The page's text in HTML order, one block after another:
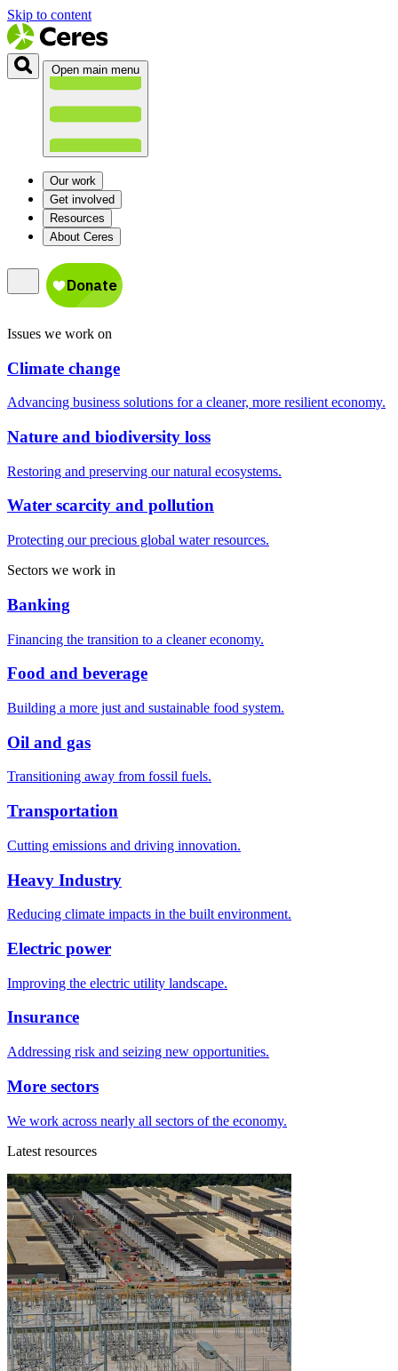
Skip to content
Open main menu
Our work
Get involved
Resources
About Ceres
Issues we work on
Climate change
Advancing business solutions for a cleaner, more resilient economy.
Nature and biodiversity loss
Restoring and preserving our natural ecosystems.
Water scarcity and pollution
Protecting our precious global water resources.
Sectors we work in
Banking
Financing the transition to a cleaner economy.
Food and beverage
Building a more just and sustainable food system.
Oil and gas
Transitioning away from fossil fuels.
Transportation
Cutting emissions and driving innovation.
Heavy Industry
Reducing climate impacts in the built environment.
Electric power
Improving the electric utility landscape.
Insurance
Addressing risk and seizing new opportunities.
More sectors
We work across nearly all sectors of the economy.
Latest resources